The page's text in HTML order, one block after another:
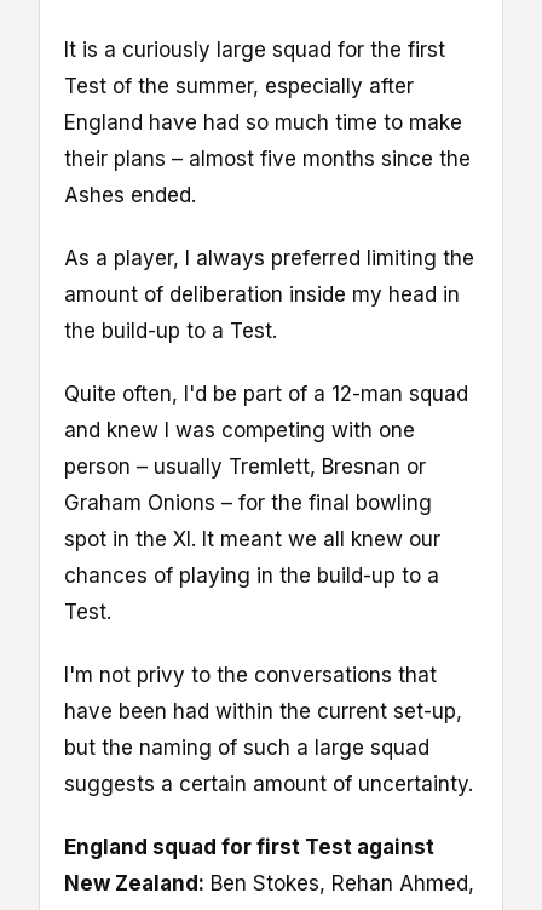
It is a curiously large squad for the first
Test of the summer, especially after
England have had so much time to make
their plans – almost five months since the
Ashes ended.
As a player, I always preferred limiting the
amount of deliberation inside my head in
the build-up to a Test.
Quite often, I'd be part of a 12-man squad
and knew I was competing with one
person – usually Tremlett, Bresnan or
Graham Onions – for the final bowling
spot in the XI. It meant we all knew our
chances of playing in the build-up to a
Test.
I'm not privy to the conversations that
have been had within the current set-up,
but the naming of such a large squad
suggests a certain amount of uncertainty.
England squad for first Test against
New Zealand: Ben Stokes, Rehan Ahmed,